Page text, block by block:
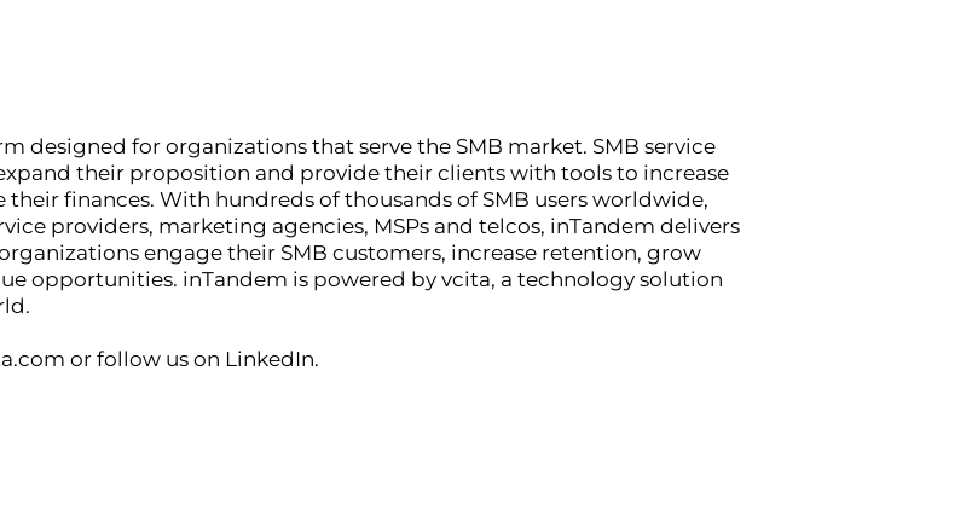
designed for organizations that serve the SMB market. SMB service
their proposition and provide their clients with tools to increase
finances. With hundreds of thousands of SMB users worldwide,
providers, marketing agencies, MSPs and telcos, inTandem delivers
engage their SMB customers, increase retention, grow
opportunities. inTandem is powered by vcita, a technology solution
or follow us on LinkedIn.